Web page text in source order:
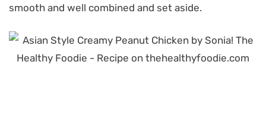
smooth and well combined and set aside.